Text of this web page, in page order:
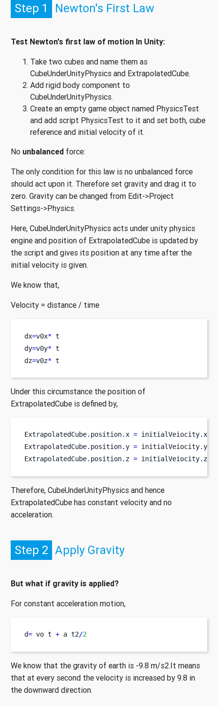
Step 1 Newton's First Law
Test Newton's first law of motion In Unity:
Take two cubes and name them as
CubeUnderUnityPhysics and ExtrapolatedCube.
Add rigid body component to
CubeUnderUnityPhysics.
Create an empty game object named PhysicsTest
and add script PhysicsTest to it and set both, cube
reference and initial velocity of it.
No unbalanced force:
The only condition for this law is no unbalanced force
should act upon it. Therefore set gravity and drag it to
zero. Gravity can be changed from Edit->Project
Settings->Physics.
Here, CubeUnderUnityPhysics acts under unity physics
engine and position of ExtrapolatedCube is updated by
the script and gives its position at any time after the
initial velocity is given.
We know that,
Velocity = distance / time
dx=v0x* t
dy=v0y* t
dz=v0z* t
Under this circumstance the position of
ExtrapolatedCube is defined by,
ExtrapolatedCube. position.x = initialVeiocity.x
ExtrapolatedCube. position.y = initialVeiocity.y
ExtrapolatedCube. position. z = initialVeiocity. z
Therefore, CubeUnderUnityPhysics and hence
ExtrapolatedCube has constant velocity and no
acceleration.
Step 2 Apply Gravity
But what if gravity is applied?
For constant acceleration motion,
d= vo t + a t2/2
We know that the gravity of earth is -9.8 m/s2.It means
that at every second the velocity is increased by 9.8 in
the downward direction.